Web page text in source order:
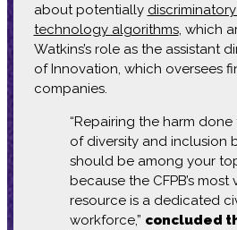
about potentially
technology algorithms, which
Watkins’s role as the assistant
of Innovation, which oversees
companies.
“Repairing the harm
of diversity and inclusion
should be among your
because the CFPB’s most
resource is a dedicated
workforce,” concluded